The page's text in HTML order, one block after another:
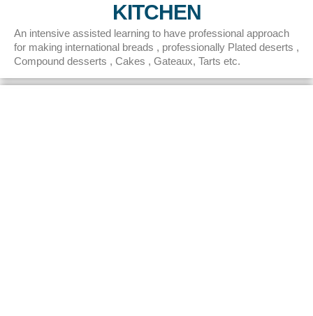
KITCHEN
An intensive assisted learning to have professional approach
for making international breads , professionally Plated deserts ,
Compound desserts , Cakes , Gateaux, Tarts etc.